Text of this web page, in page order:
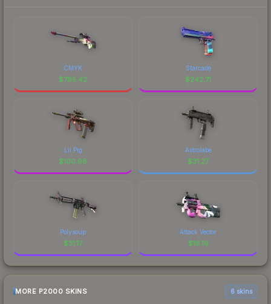
CMYK
$795.42
Starcade
$242.71
Lil Pig
$100.98
Astrolabe
$31.27
Polysoup
$31.17
Attack Vector
$18.19
MORE P2000 SKINS 6 skins